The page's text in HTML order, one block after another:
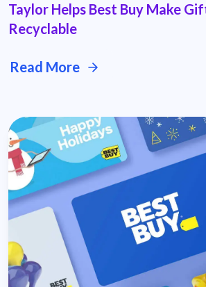
Taylor Helps Best Buy Make
Recyclable
Read More